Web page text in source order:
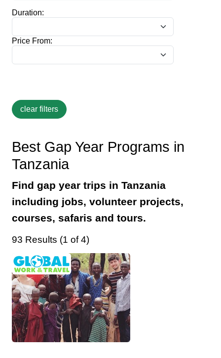
Duration:
Price From:
Best Gap Year Programs in
Tanzania
Find gap year trips in Tanzania
including jobs, volunteer projects,
courses, safaris and tours.
93 Results (1 of 4)